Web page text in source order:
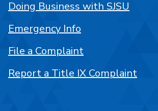
Doing Business with SJSU
Emergency Info
File a Complaint
Report a Title IX Complaint